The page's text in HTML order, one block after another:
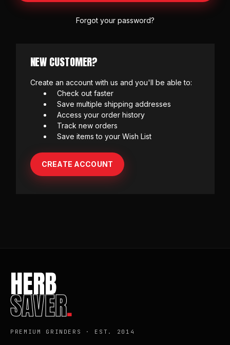
Forgot your password?
NEW CUSTOMER?
Create an account with us and you'll be able to:
Check out faster
Save multiple shipping addresses
Access your order history
Track new orders
Save items to your Wish List
CREATE ACCOUNT
HERB
SAVER.
PREMIUM GRINDERS · EST. 2014